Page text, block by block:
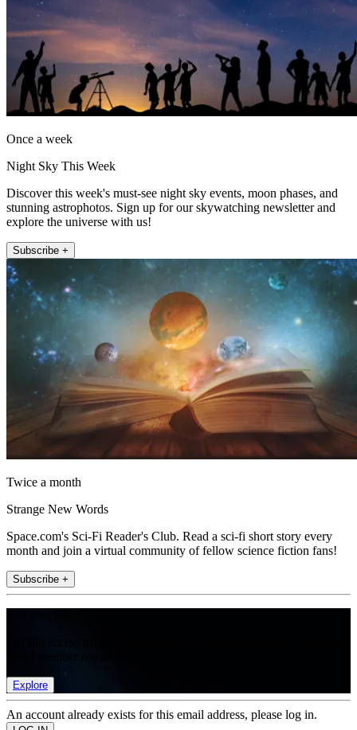
Once a week
Night Sky This Week
Discover this week's must-see night sky events, moon phases, and
stunning astrophotos. Sign up for our skywatching newsletter and
explore the universe with us!
Subscribe +
Twice a month
Strange New Words
Space.com's Sci-Fi Reader's Club. Read a sci-fi short story every
month and join a virtual community of fellow science fiction fans!
Subscribe +
Explore
An account already exists for this email address, please log in.